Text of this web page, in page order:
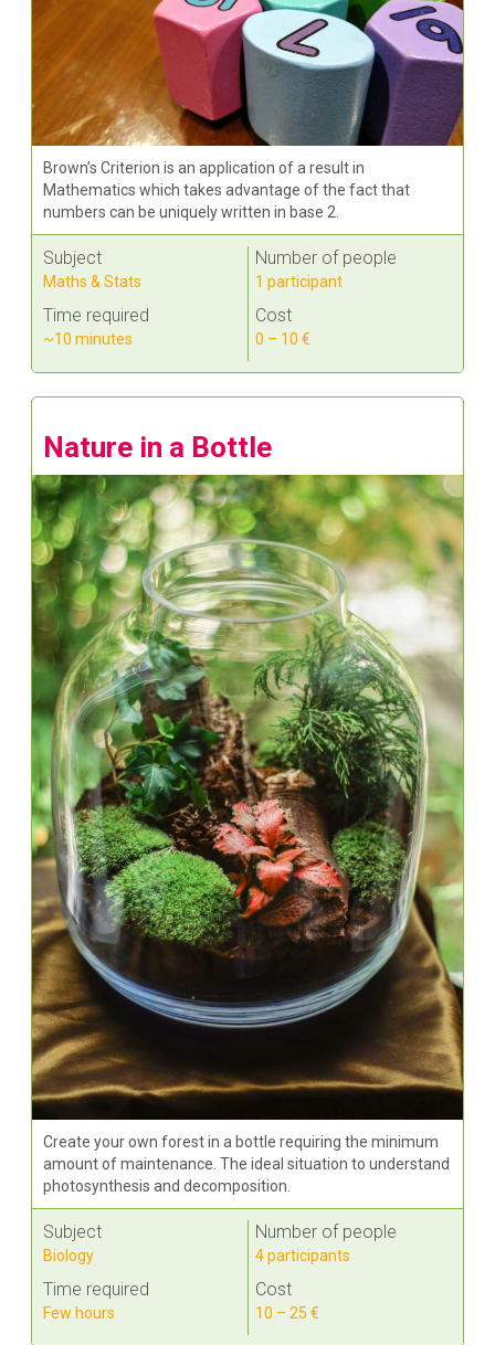
Brown’s Criterion is an application of a result in
Mathematics which takes advantage of the fact that
numbers can be uniquely written in base 2.
Subject
Maths & Stats
Time required
~10 minutes
Number of people
1 participant
Cost
0 – 10 €
Nature in a Bottle
Create your own forest in a bottle requiring the minimum
amount of maintenance. The ideal situation to understand
photosynthesis and decomposition.
Subject
Biology
Time required
Few hours
Number of people
4 participants
Cost
10 – 25 €